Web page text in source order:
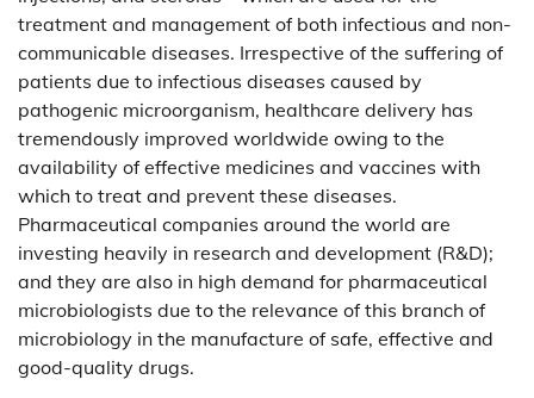
treatment and management of both infectious and non-
communicable diseases. Irrespective of the suffering of
patients due to infectious diseases caused by
pathogenic microorganism, healthcare delivery has
tremendously improved worldwide owing to the
availability of effective medicines and vaccines with
which to treat and prevent these diseases.
Pharmaceutical companies around the world are
investing heavily in research and development (R&D);
and they are also in high demand for pharmaceutical
microbiologists due to the relevance of this branch of
microbiology in the manufacture of safe, effective and
good-quality drugs.